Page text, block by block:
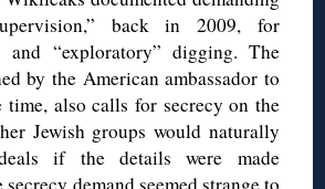
back in 2009, for
and “exploratory” digging. The
by the American ambassador to
also calls for secrecy on the
Jewish groups would naturally
if the details were made
demand seemed strange to